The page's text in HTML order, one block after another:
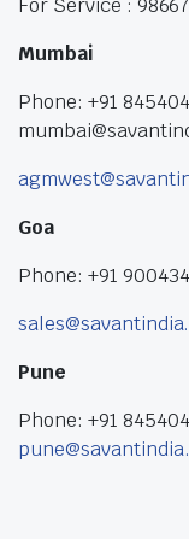
For Service :
Mumbai
Phone: +91
Goa
Phone: +91
Pune
Phone: +91